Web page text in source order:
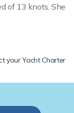
of 13 knots. She
yourYacht Charter